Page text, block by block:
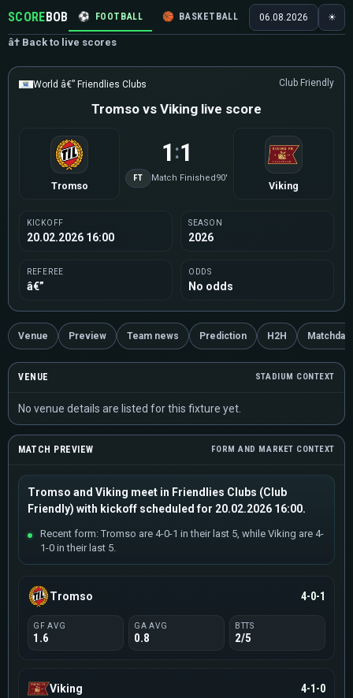
SCOREBOB ⚽ FOOTBALL 🏀 BASKETBALL 🏒 HOCKEY 🎾
06.08.2026 ☀
â† Back to live scores
World â€” Friendlies Clubs Club Friendly
Tromso vs Viking live score
Tromso
1 :1
FT Match Finished90'
Viking
KICKOFF
20.02.2026 16:00
SEASON
2026
REFEREE
â€”
ODDS
No odds
Venue Preview Team news Prediction H2H Matchday
VENUE STADIUM CONTEXT
No venue details are listed for this fixture yet.
MATCH PREVIEW FORM AND MARKET CONTEXT
Tromso and Viking meet in Friendlies Clubs (Club
Friendly) with kickoff scheduled for 20.02.2026 16:00.
Recent form: Tromso are 4-0-1 in their last 5, while Viking are 4-
1-0 in their last 5.
Tromso 4-0-1
GF AVG
1.6
GA AVG
0.8
BTTS
2/5
Viking 4-1-0